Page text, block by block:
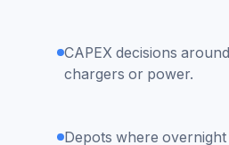
CAPEX decisions
chargers or power.
Depots where